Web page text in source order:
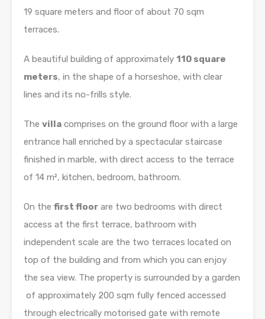
19 square meters and floor of about 70 sqm
terraces.
A beautiful building of approximately 110 square
meters, in the shape of a horseshoe, with clear
lines and its no-frills style.
The villa comprises on the ground floor with a large
entrance hall enriched by a spectacular staircase
finished in marble, with direct access to the terrace
of 14 m², kitchen, bedroom, bathroom.
On the first floor are two bedrooms with direct
access at the first terrace, bathroom with
independent scale are the two terraces located on
top of the building and from which you can enjoy
the sea view. The property is surrounded by a garden
of approximately 200 sqm fully fenced accessed
through electrically motorised gate with remote